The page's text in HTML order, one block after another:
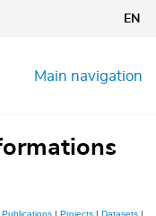
EN
Main navigation
Publications | Projects | Datasets |